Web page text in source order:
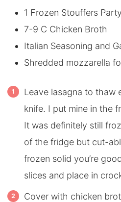
1 Frozen Stouffers
7-9 C Chicken Broth
Italian Seasoning and
Shredded mozzarella
Leave lasagna to thaw
knife. I put mine in the
It was definitely still
of the fridge but cut-
frozen solid you’re
slices and place in
Cover with chicken